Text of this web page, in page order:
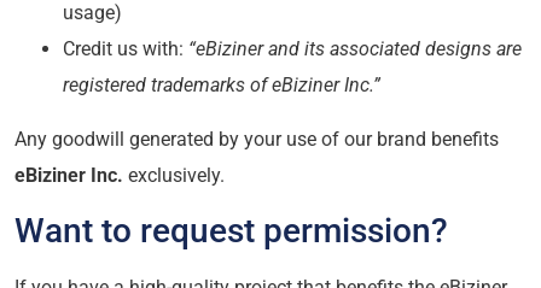
usage)
Credit us with: “eBiziner and its associated designs are
registered trademarks of eBiziner Inc.”
Any goodwill generated by your use of our brand benefits
eBiziner Inc. exclusively.
Want to request permission?